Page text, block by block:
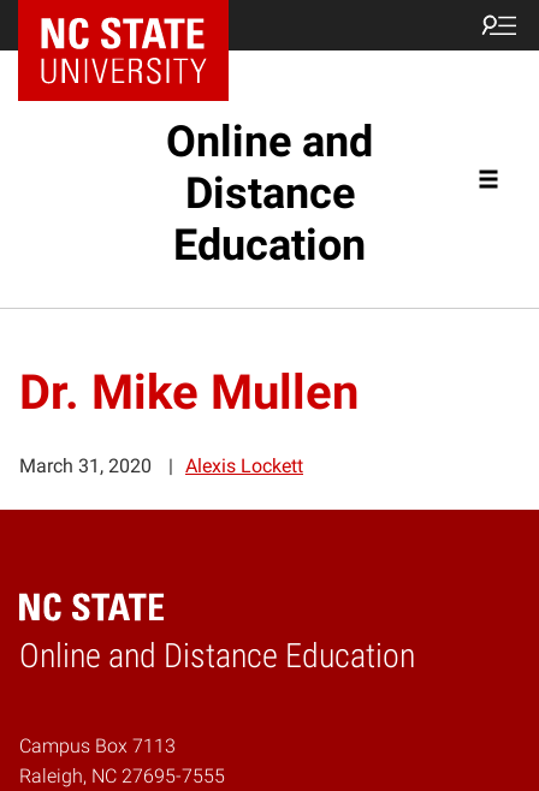
Online and
Distance
Education
Dr. Mike Mullen
March 31, 2020 Alexis Lockett
Online and Distance Education
Home
Campus Box 7113
Raleigh, NC 27695-7555